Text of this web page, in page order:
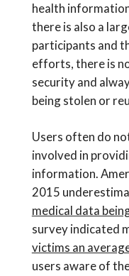
health
there is also a
participants and
efforts, there is
security and
being stolen or
Users often do
involved in
information.
2015
medical data
survey indicated
victims an
users aware of